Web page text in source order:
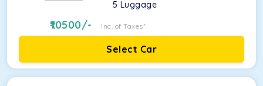
5 Luggage
10500/- Inc. of Taxes*
Select Car